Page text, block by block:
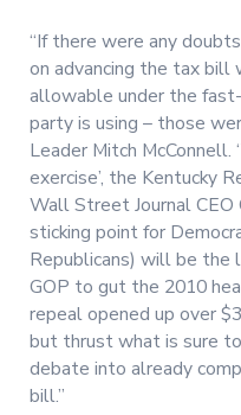
“If there were any
on advancing the tax bill
allowable under the
party is using – those
Leader Mitch McConnell.
exercise’, the Kentucky
Wall Street Journal CEO
sticking point for
Republicans) will be
GOP to gut the 2010
repeal opened up over
but thrust what is sure
debate into already
bill.”